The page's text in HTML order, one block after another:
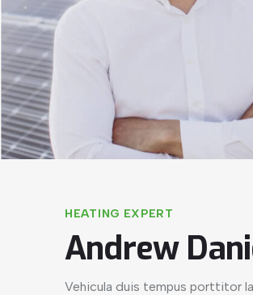
HEATING EXPERT
Andrew
Vehicula duis tempus porttitor